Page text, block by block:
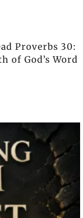
Proverbs 30:
of God’s Word